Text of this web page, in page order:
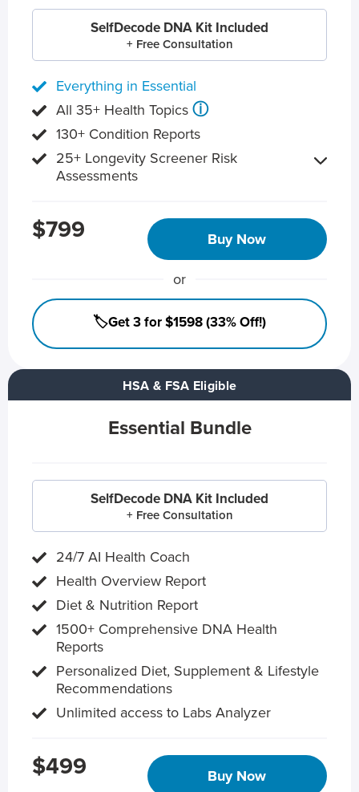
HSA & FSA Eligible
Essential Bundle
SelfDecode DNA Kit Included
+ Free Consultation
24/7 AI Health Coach
Health Overview Report
Diet & Nutrition Report
1500+ Comprehensive DNA Health
Reports
Personalized Diet, Supplement & Lifestyle
Recommendations
Unlimited access to Labs Analyzer
$499 Buy Now
SelfDecode DNA Kit Included
+ Free Consultation
Everything in Essential
All 35+ Health Topics ⓘ
130+ Condition Reports
25+ Longevity Screener Risk
Assessments
$799 Buy Now
or
🏷️Get 3 for $1598 (33% Off!)